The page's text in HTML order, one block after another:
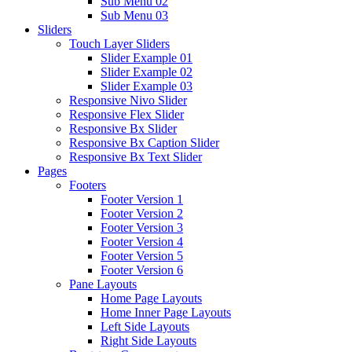
Sub Menu 03
Sliders
Touch Layer Sliders
Slider Example 01
Slider Example 02
Slider Example 03
Responsive Nivo Slider
Responsive Flex Slider
Responsive Bx Slider
Responsive Bx Caption Slider
Responsive Bx Text Slider
Pages
Footers
Footer Version 1
Footer Version 2
Footer Version 3
Footer Version 4
Footer Version 5
Footer Version 6
Pane Layouts
Home Page Layouts
Home Inner Page Layouts
Left Side Layouts
Right Side Layouts